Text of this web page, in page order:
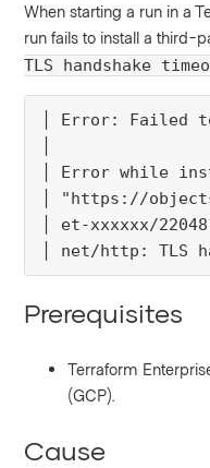
When starting a run in a
run fails to install a third-
TLS handshake
│ Error: Failed
│ Error while
│ "https://
│ et-xxxxxx/
│ net/http: TLS
Prerequisites
Terraform
(GCP).
Cause